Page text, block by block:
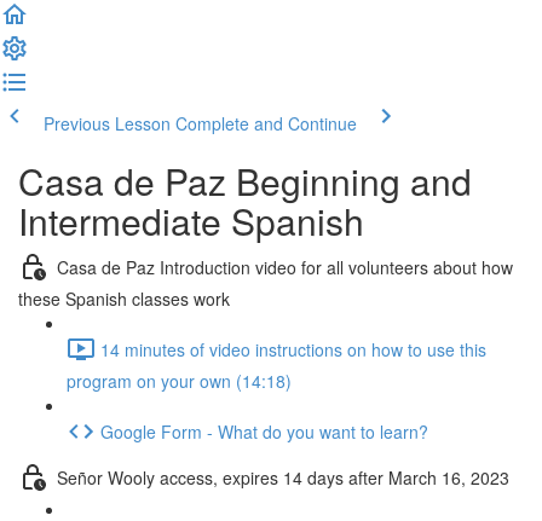
Previous Lesson Complete and Continue
Casa de Paz Beginning and
Intermediate Spanish
Casa de Paz Introduction video for all volunteers about how
these Spanish classes work
14 minutes of video instructions on how to use this
program on your own (14:18)
Google Form - What do you want to learn?
Señor Wooly access, expires 14 days after March 16, 2023